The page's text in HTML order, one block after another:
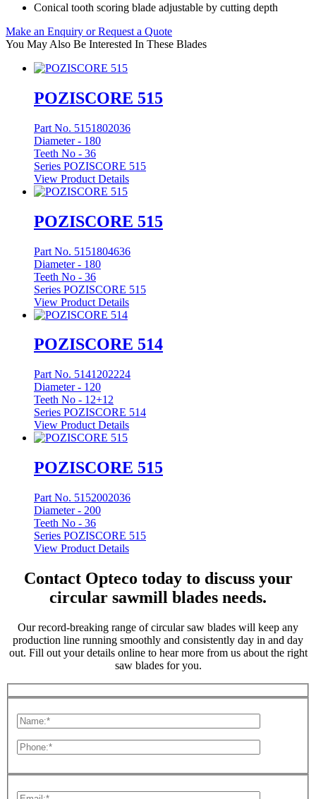
Conical tooth scoring blade adjustable by cutting depth
Make an Enquiry or Request a Quote
You May Also Be Interested In These Blades
POZISCORE 515
Part No. 5151802036
Diameter - 180
Teeth No - 36
Series POZISCORE 515
View Product Details
POZISCORE 515
Part No. 5151804636
Diameter - 180
Teeth No - 36
Series POZISCORE 515
View Product Details
POZISCORE 514
Part No. 5141202224
Diameter - 120
Teeth No - 12+12
Series POZISCORE 514
View Product Details
POZISCORE 515
Part No. 5152002036
Diameter - 200
Teeth No - 36
Series POZISCORE 515
View Product Details
Contact Opteco today to discuss your
circular sawmill blades needs.
Our record-breaking range of circular saw blades will keep any
production line running smoothly and consistently day in and day
out. Fill out your details online to hear more from us about the right
saw blades for you.